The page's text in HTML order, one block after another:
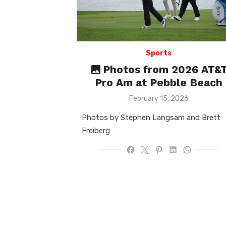
Sports
Photos from 2026
Pro Am at Pebble Beach
Posted
February 15, 2026
Photos by Stephen Langsam and Brett
Freiberg